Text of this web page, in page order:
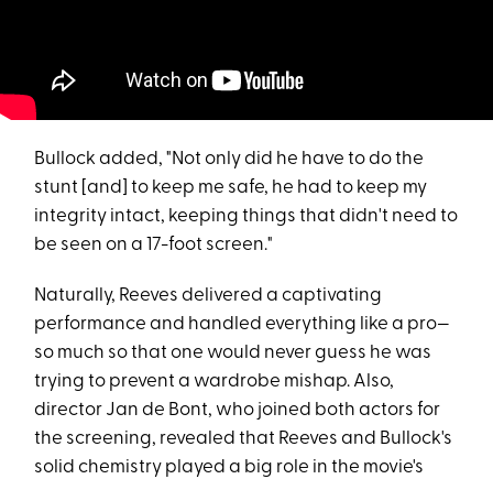
Bullock added, "Not only did he have to do the
stunt [and] to keep me safe, he had to keep my
integrity intact, keeping things that didn't need to
be seen on a 17-foot screen."
Naturally, Reeves delivered a captivating
performance and handled everything like a pro—
so much so that one would never guess he was
trying to prevent a wardrobe mishap. Also,
director Jan de Bont, who joined both actors for
the screening, revealed that Reeves and Bullock's
solid chemistry played a big role in the movie's